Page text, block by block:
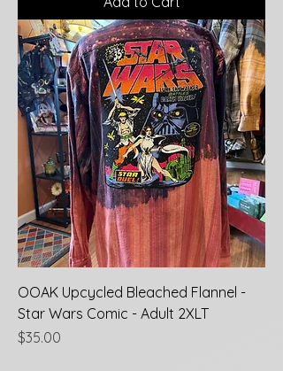
OOAK Upcycled Bleached Flannel -
Star Wars Comic - Adult 2XLT
Price
$35.00